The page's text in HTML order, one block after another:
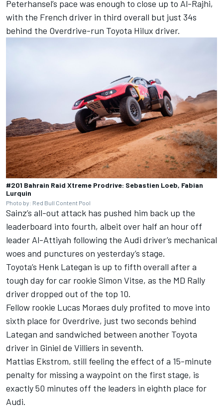
Peterhansel’s pace was enough to close up to Al-Rajhi,
with the French driver in third overall but just 34s
behind the Overdrive-run Toyota Hilux driver.
#201 Bahrain Raid Xtreme Prodrive: Sebastien Loeb, Fabian
Lurquin
Photo by: Red Bull Content Pool
Sainz’s all-out attack has pushed him back up the
leaderboard into fourth, albeit over half an hour off
leader Al-Attiyah following the Audi driver’s mechanical
woes and punctures on yesterday’s stage.
Toyota’s Henk Lategan is up to fifth overall after a
tough day for car rookie Simon Vitse, as the MD Rally
driver dropped out of the top 10.
Fellow rookie Lucas Moraes duly profited to move into
sixth place for Overdrive, just two seconds behind
Lategan and sandwiched between another Toyota
driver in Giniel de Villiers in seventh.
Mattias Ekstrom, still feeling the effect of a 15-minute
penalty for missing a waypoint on the first stage, is
exactly 50 minutes off the leaders in eighth place for
Audi.